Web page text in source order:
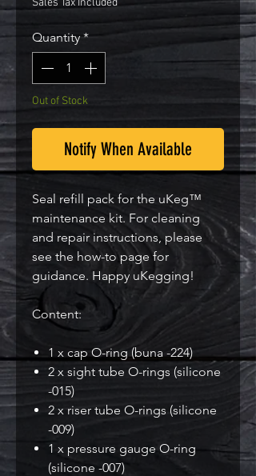
Sales Tax Included
Quantity *
Out of Stock
Notify When Available
Seal refill pack for the uKeg™
maintenance kit. For cleaning
and repair instructions, please
see the how-to page for
guidance. Happy uKegging!
Content:
1 x cap O-ring (buna -224)
2 x sight tube O-rings (silicone
-015)
2 x riser tube O-rings (silicone
-009)
1 x pressure gauge O-ring
(silicone -007)